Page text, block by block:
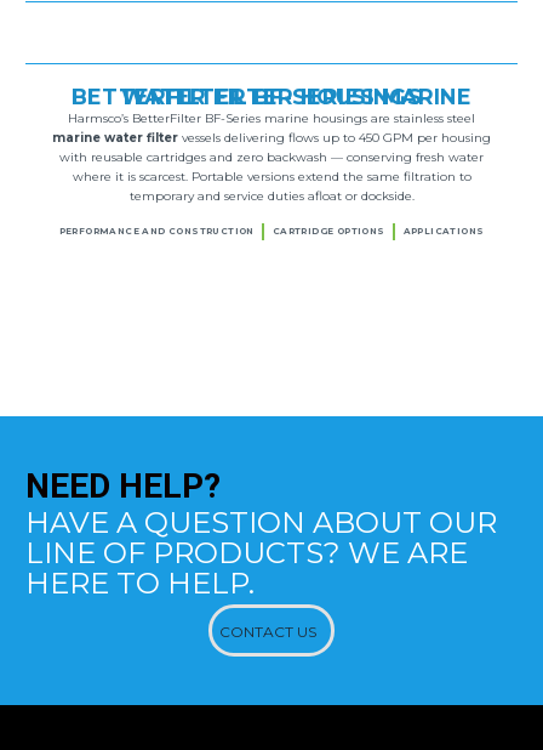
BETTERFILTER BF-SERIES MARINE WATER FILTER HOUSINGS
Harmsco’s BetterFilter BF-Series marine housings are stainless steel
marine water filter vessels delivering flows up to 450 GPM per housing
with reusable cartridges and zero backwash — conserving fresh water
where it is scarcest. Portable versions extend the same filtration to
temporary and service duties afloat or dockside.
PERFORMANCE AND CONSTRUCTION CARTRIDGE OPTIONS APPLICATIONS
NEED HELP?
HAVE A QUESTION ABOUT OUR
LINE OF PRODUCTS? WE ARE
HERE TO HELP.
CONTACT US